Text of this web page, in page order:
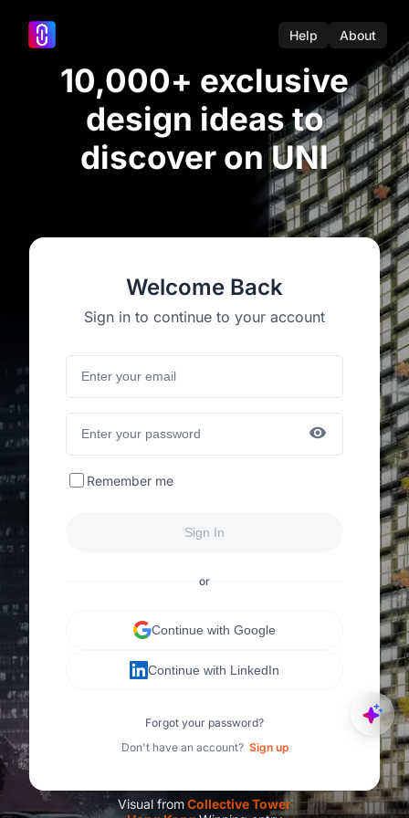
Help About
10,000+ exclusive
design ideas to
discover on UNI
Welcome Back
Sign in to continue to your account
Remember me
Sign In
or
Continue with Google
Continue with LinkedIn
Forgot your password?
Don't have an account? Sign up
Visual fromCollective Tower